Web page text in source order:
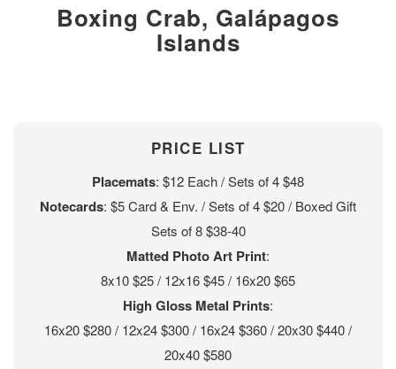
Boxing Crab, Galápagos
Islands
PRICE LIST
Placemats: $12 Each / Sets of 4 $48
Notecards: $5 Card & Env. / Sets of 4 $20 / Boxed Gift
Sets of 8 $38-40
Matted Photo Art Print:
8x10 $25 / 12x16 $45 / 16x20 $65
High Gloss Metal Prints:
16x20 $280 / 12x24 $300 / 16x24 $360 / 20x30 $440 /
20x40 $580